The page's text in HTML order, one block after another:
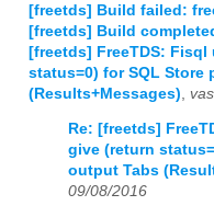
[freetds] Build failed:
[freetds] Build
[freetds] FreeTDS:
status=0) for SQL
(Results+Messages)
Re: [freetds]
give (return
output Tabs
09/08/2016